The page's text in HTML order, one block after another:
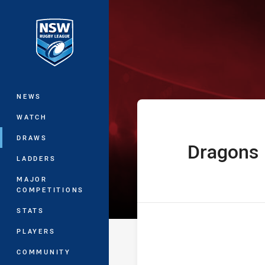
Main
NEWS
WATCH
DRAWS
LADDERS
MAJOR
COMPETITIONS
STATS
PLAYERS
COMMUNITY
The Knock
home Team
Dragons